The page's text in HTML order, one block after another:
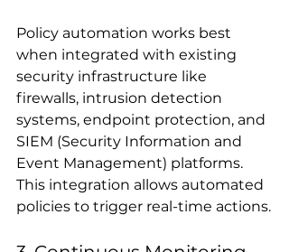
Policy automation works best
when integrated with existing
security infrastructure like
firewalls, intrusion detection
systems, endpoint protection, and
SIEM (Security Information and
Event Management) platforms.
This integration allows automated
policies to trigger real-time actions.